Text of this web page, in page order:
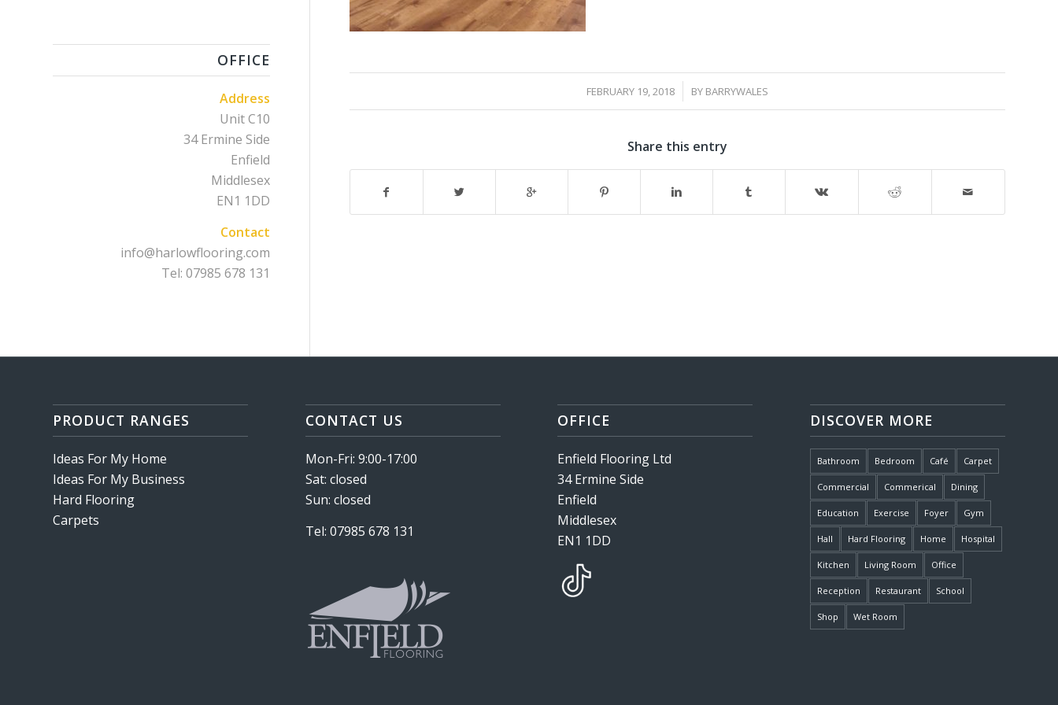
FEBRUARY 19, 2018
/ BY BARRYWALES
Share this entry
OFFICE
Address
Unit C10
34 Ermine Side
Enfield
Middlesex
EN1 1DD
Contact
info@harlowflooring.com
Tel: 07985 678 131
PRODUCT RANGES
Ideas For My Home
Ideas For My Business
Hard Flooring
Carpets
CONTACT US
Mon-Fri: 9:00-17:00
Sat: closed
Sun: closed
Tel: 07985 678 131
OFFICE
Enfield Flooring Ltd
34 Ermine Side
Enfield
Middlesex
EN1 1DD
DISCOVER MORE
Bathroom Bedroom Café Carpet
Commercial Commerical Dining
Education Exercise Foyer Gym
Hall Hard Flooring Home Hospital
Kitchen Living Room Office
Reception Restaurant School
Shop Wet Room